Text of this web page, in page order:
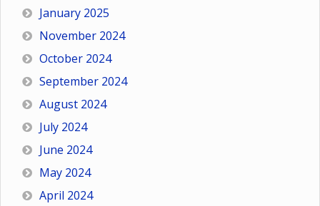
January 2025
November 2024
October 2024
September 2024
August 2024
July 2024
June 2024
May 2024
April 2024